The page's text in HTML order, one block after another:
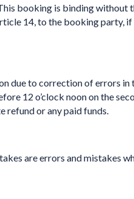
booking is binding without
14, to the booking party,
due to correction of errors
12 o’clock noon on the
refund or any paid funds.
are errors and mistakes